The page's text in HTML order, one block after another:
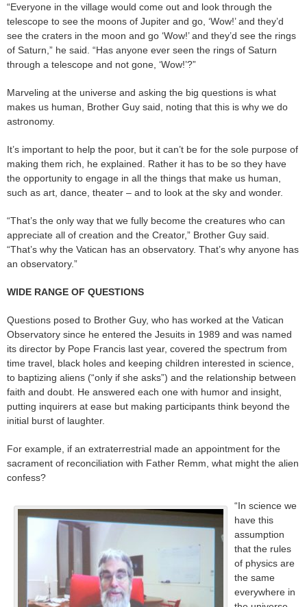
“Everyone in the village would come out and look through the
telescope to see the moons of Jupiter and go, ‘Wow!’ and they’d
see the craters in the moon and go ‘Wow!’ and they’d see the rings
of Saturn,” he said. “Has anyone ever seen the rings of Saturn
through a telescope and not gone, ‘Wow!’?”
Marveling at the universe and asking the big questions is what
makes us human, Brother Guy said, noting that this is why we do
astronomy.
It’s important to help the poor, but it can’t be for the sole purpose of
making them rich, he explained. Rather it has to be so they have
the opportunity to engage in all the things that make us human,
such as art, dance, theater – and to look at the sky and wonder.
“That’s the only way that we fully become the creatures who can
appreciate all of creation and the Creator,” Brother Guy said.
“That’s why the Vatican has an observatory. That’s why anyone has
an observatory.”
WIDE RANGE OF QUESTIONS
Questions posed to Brother Guy, who has worked at the Vatican
Observatory since he entered the Jesuits in 1989 and was named
its director by Pope Francis last year, covered the spectrum from
time travel, black holes and keeping children interested in science,
to baptizing aliens (“only if she asks”) and the relationship between
faith and doubt. He answered each one with humor and insight,
putting inquirers at ease but making participants think beyond the
initial burst of laughter.
For example, if an extraterrestrial made an appointment for the
sacrament of reconciliation with Father Remm, what might the alien
confess?
“In science we
have this
assumption
that the rules
of physics are
the same
everywhere in